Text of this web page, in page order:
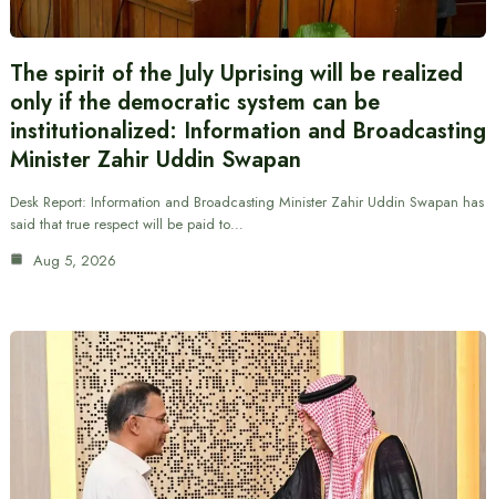
The spirit of the July Uprising will be realized
only if the democratic system can be
institutionalized: Information and Broadcasting
Minister Zahir Uddin Swapan
Desk Report: Information and Broadcasting Minister Zahir Uddin Swapan has
said that true respect will be paid to…
Aug 5, 2026